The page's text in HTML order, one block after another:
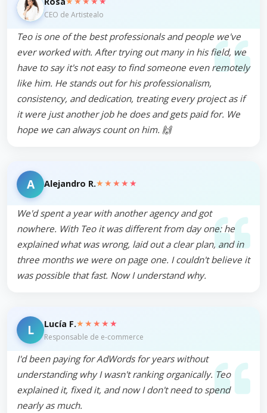
CEO de Artistealo
Teo is one of the best professionals and people we've
ever worked with. After trying out many in his field, we
have to say it's not easy to find someone even remotely
like him. He stands out for his professionalism,
consistency, and dedication, treating every project as if
it were just another job he does and gets paid for. We
hope we can always count on him. 🙌
A Alejandro R.★★★★★
We'd spent a year with another agency and got
nowhere. With Teo it was different from day one: he
explained what was wrong, laid out a clear plan, and in
three months we were on page one. I couldn't believe it
was possible that fast. Now I understand why.
L Lucía F.★★★★★
Responsable de e-commerce
I'd been paying for AdWords for years without
understanding why I wasn't ranking organically. Teo
explained it, fixed it, and now I don't need to spend
nearly as much.